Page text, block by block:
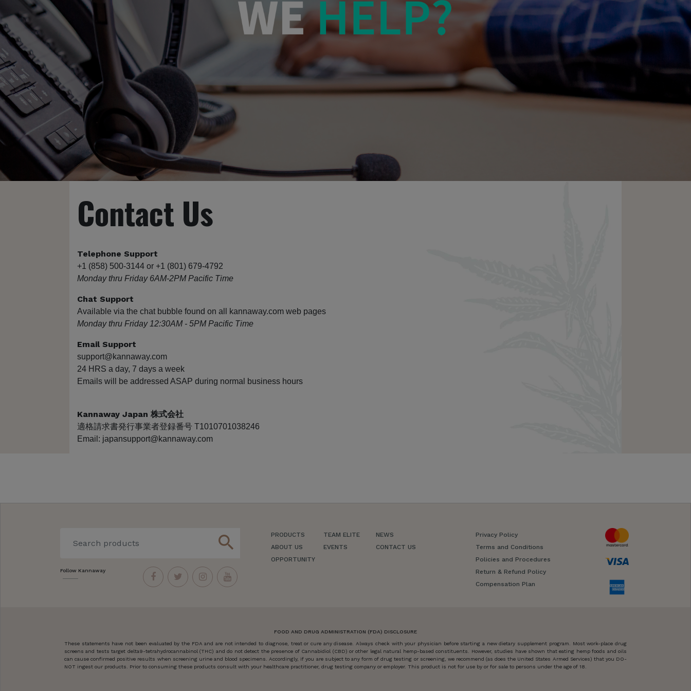
Contact Us
Telephone Support
+1 (858) 500-3144 or +1 (801) 679-4792
Monday thru Friday 6AM-2PM Pacific Time
Chat Support
Available via the chat bubble found on all kannaway.com web pages
Monday thru Friday 12:30AM - 5PM Pacific Time
Email Support
support@kannaway.com
24 HRS a day, 7 days a week
Emails will be addressed ASAP during normal business hours
Kannaway Japan 株式会社
適格請求書発行事業者登録番号 T1010701038246
Email: japansupport@kannaway.com
search
Follow Kannaway
PRODUCTS
ABOUT US
OPPORTUNITY
TEAM ELITE
EVENTS
NEWS
CONTACT US
Privacy Policy
Terms and Conditions
Policies and Procedures
Return & Refund Policy
Compensation Plan
FOOD AND DRUG ADMINISTRATION (FDA) DISCLOSURE
These statements have not been evaluated by the FDA and are not intended to diagnose, treat or cure any disease. Always check with your physician before starting a new dietary supplement program. Most work-place drug
screens and tests target delta9-tetrahydrocannabinol (THC) and do not detect the presence of Cannabidiol (CBD) or other legal natural hemp-based constituents. However, studies have shown that eating hemp foods and oils
can cause confirmed positive results when screening urine and blood specimens. Accordingly, if you are subject to any form of drug testing or screening, we recommend (as does the United States Armed Services) that you DO-
NOT ingest our products. Prior to consuming these products consult with your healthcare practitioner, drug testing company or employer. This product is not for use by or for sale to persons under the age of 18.